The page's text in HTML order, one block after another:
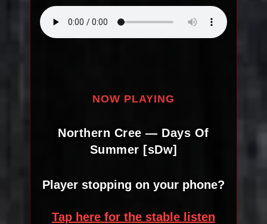
NOW PLAYING
Northern Cree — Days Of
Summer [sDw]
Player stopping on your phone?
Tap here for the stable listen